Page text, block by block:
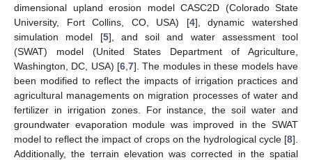
dimensional upland erosion model CASC2D (Colorado State
University, Fort Collins, CO, USA) [4], dynamic watershed
simulation model [5], and soil and water assessment tool
(SWAT) model (United States Department of Agriculture,
Washington, DC, USA) [6 7]. The modules in these models have
been modified to reflect the impacts of irrigation practices and
agricultural managements on migration processes of water and
fertilizer in irrigation zones. For instance, the soil water and
groundwater evaporation module was improved in the SWAT
model to reflect the impact of crops on the hydrological cycle [8].
Additionally, the terrain elevation was corrected in the spatial